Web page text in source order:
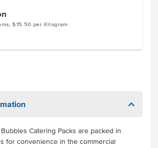
$15.50 per Kilogram
Catering Packs are packed in
for convenience in the commercial